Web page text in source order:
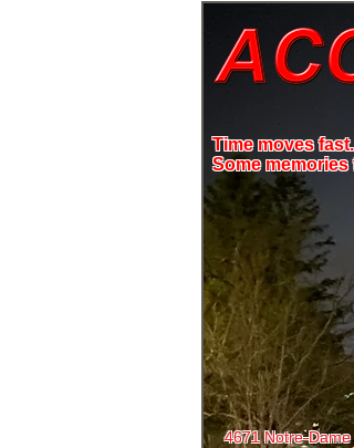
4671 Notre-
Time moves
Some